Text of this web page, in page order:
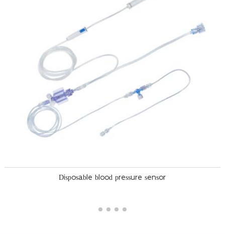
Disposable blood pressure sensor